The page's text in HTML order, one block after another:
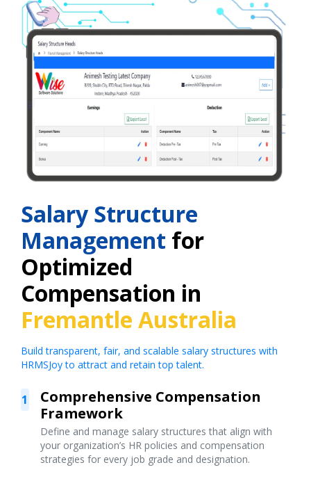
Salary Structure
Management for
Optimized
Compensation in
Fremantle Australia
Build transparent, fair, and scalable salary structures with
HRMSJoy to attract and retain top talent.
1
Comprehensive Compensation
Framework
Define and manage salary structures that align with
your organization’s HR policies and compensation
strategies for every job grade and designation.